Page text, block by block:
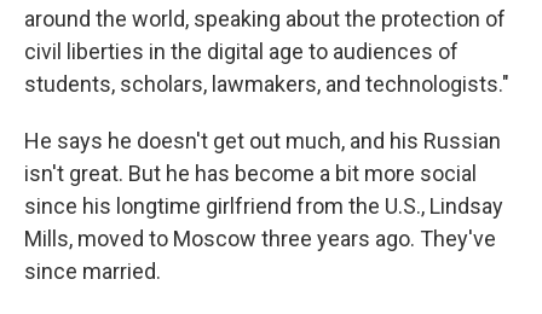
around the world, speaking about the protection of
civil liberties in the digital age to audiences of
students, scholars, lawmakers, and technologists."
He says he doesn't get out much, and his Russian
isn't great. But he has become a bit more social
since his longtime girlfriend from the U.S., Lindsay
Mills, moved to Moscow three years ago. They've
since married.